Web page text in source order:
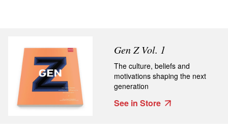
Gen Z Vol. 1
The culture, beliefs and
motivations shaping the next
generation
See in Store